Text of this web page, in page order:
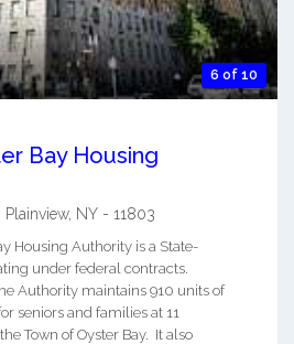
6 of 10
Bay Housing
Plainview, NY - 11803
Housing Authority is a State-
under federal contracts.
Authority maintains 910 units of
seniors and families at 11
Town of Oyster Bay. It also